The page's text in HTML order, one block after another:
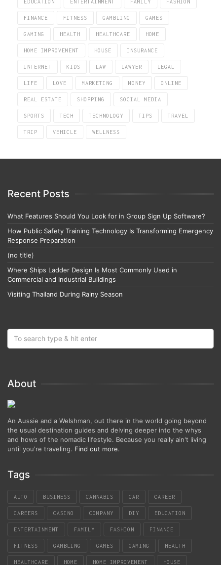
EDUCATION ENTERTAINMENT FAMILY FASHION
FINANCE FITNESS GAMBLING GAMES
GAMING HEALTH HEALTHCARE HOME
HOME IMPROVEMENT HOUSE INSURANCE
INTERNET KIDS LAW LAWYER LEGAL
LIFE LOVE MARKETING MONEY ONLINE
REAL ESTATE SHOPPING SOCIAL MEDIA
SPORTS TECH TECHNOLOGY TIPS TRAVEL
TRIP VEHICLE WELLNESS
Recent Posts
What Features Should You Look for in Group Sign Up Software?
How Public Safety Training Technology Is Transforming Emergency
Response Preparation
(no title)
Where Ships Ladder Design Is Most Commonly Used in
Commercial and Industrial Buildings
Visiting Thailand During Rainy Season
About
An Aussie and a Welshman, out there in the world going beyond
the usual destination guides and delving deeper into the whys
and hows of the nomadic lifestyle. Because you really ain't living
until you're traveling. Find out more.
Tags
AUTO BUSINESS CANNABIS CAR CAREER
CAREERS CASINO COMPANY DIY EDUCATION
ENTERTAINMENT FAMILY FASHION FINANCE
FITNESS GAMBLING GAMES GAMING HEALTH
HEALTHCARE HOME HOME IMPROVEMENT HOUSE